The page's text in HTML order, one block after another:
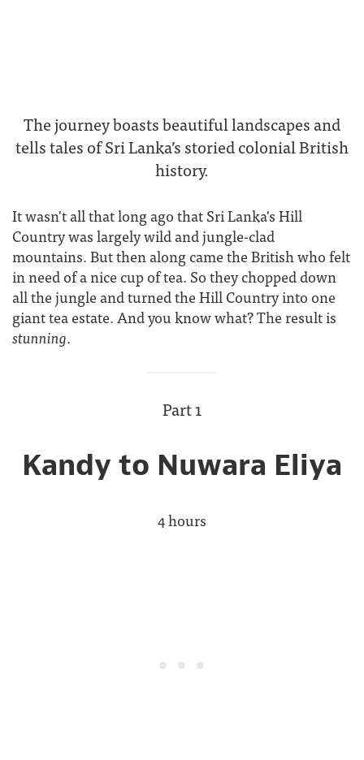
The journey boasts beautiful landscapes and
tells tales of Sri Lanka’s storied colonial British
history.
It wasn't all that long ago that Sri Lanka's Hill
Country was largely wild and jungle-clad
mountains. But then along came the British who felt
in need of a nice cup of tea. So they chopped down
all the jungle and turned the Hill Country into one
giant tea estate. And you know what? The result is
stunning.
Part 1
Kandy to Nuwara Eliya
4 hours